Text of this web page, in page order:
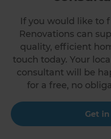
If you would like to
Renovations can
quality, efficient
touch today. Your
consultant will be
for a free, no
Get